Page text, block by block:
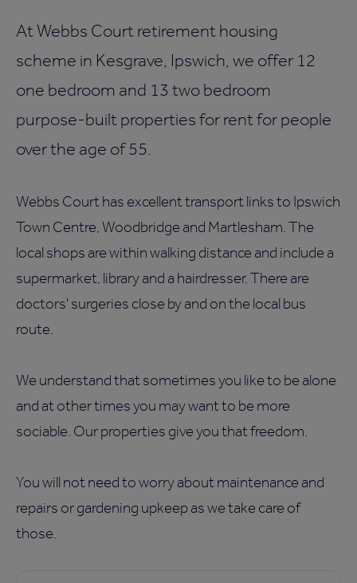
At Webbs Court retirement housing
scheme in Kesgrave, Ipswich, we offer 12
one bedroom and 13 two bedroom
purpose-built properties for rent for people
over the age of 55.
Webbs Court has excellent transport links to Ipswich
Town Centre, Woodbridge and Martlesham. The
local shops are within walking distance and include a
supermarket, library and a hairdresser. There are
doctors' surgeries close by and on the local bus
route.
We understand that sometimes you like to be alone
and at other times you may want to be more
sociable. Our properties give you that freedom.
You will not need to worry about maintenance and
repairs or gardening upkeep as we take care of
those.